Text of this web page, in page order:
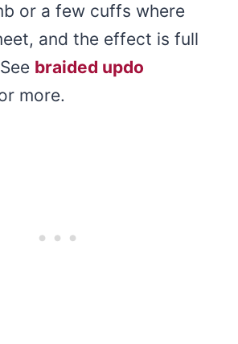
or a few cuffs where
and the effect is full
braided updo
more.